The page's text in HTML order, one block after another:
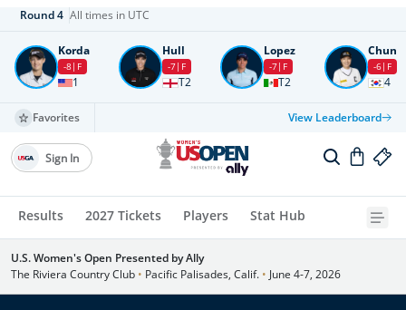
Round4 All times in UTC
Korda
-8 F
1
Hull
-7 F
T2
Lopez
-7 F
T2
Chun
-6 F
4
Favorites View Leaderboard
Results 2027 Tickets Players Stat Hub
Sign In
U.S. Women's Open Presented by Ally
The Riviera Country Club • Pacific Palisades, Calif. • June 4-7, 2026